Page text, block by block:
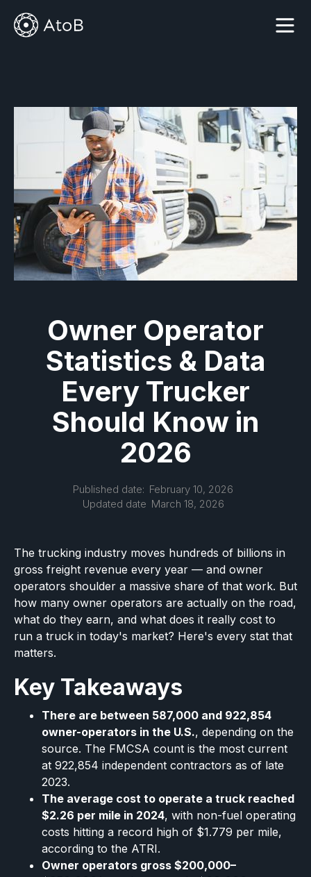
Owner Operator
Statistics & Data
Every Trucker
Should Know in
2026
Published date: February 10, 2026
Updated date March 18, 2026
The trucking industry moves hundreds of billions in
gross freight revenue every year — and owner
operators shoulder a massive share of that work. But
how many owner operators are actually on the road,
what do they earn, and what does it really cost to
run a truck in today's market? Here's every stat that
matters.
Key Takeaways
There are between 587,000 and 922,854
owner-operators in the U.S., depending on the
source. The FMCSA count is the most current
at 922,854 independent contractors as of late
2023.
The average cost to operate a truck reached
$2.26 per mile in 2024, with non-fuel operating
costs hitting a record high of $1.779 per mile,
according to the ATRI.
Owner operators gross $200,000–